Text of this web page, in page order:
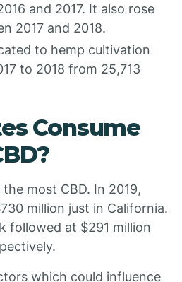
and 2017. It also rose
2017 and 2018.
to hemp cultivation
to 2018 from 25,713
Consume
most CBD. In 2019,
million just in California.
followed at $291 million
which could influence